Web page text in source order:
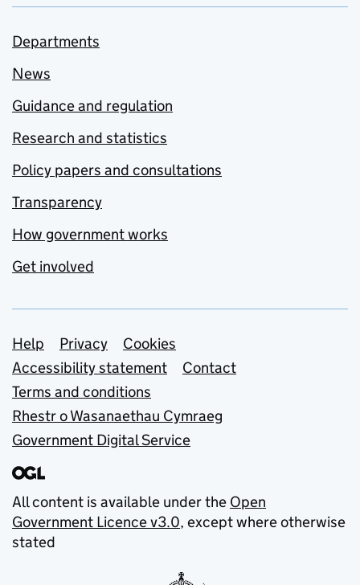
Departments
News
Guidance and regulation
Research and statistics
Policy papers and consultations
Transparency
How government works
Get involved
Support links
Help Privacy
Cookies
Accessibility statement
Contact
Terms and conditions
Rhestr o Wasanaethau Cymraeg
Government Digital Service
All content is available under the Open
Government Licence v3.0, except where otherwise
stated